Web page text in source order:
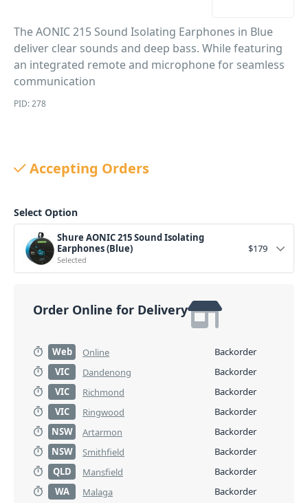
The AONIC 215 Sound Isolating Earphones in Blue
deliver clear sounds and deep bass. While featuring
an integrated remote and microphone for seamless
communication
PID: 278
Accepting Orders
Select Option
Shure AONIC 215 Sound Isolating
Earphones (Blue)
Selected
$179
Order Online for Delivery
Web Online
Backorder
VIC
Dandenong
Backorder
VIC
Richmond
Backorder
VIC
Ringwood
Backorder
NSW
Artarmon
Backorder
NSW
Smithfield
Backorder
QLD
Mansfield
Backorder
WA
Malaga Backorder